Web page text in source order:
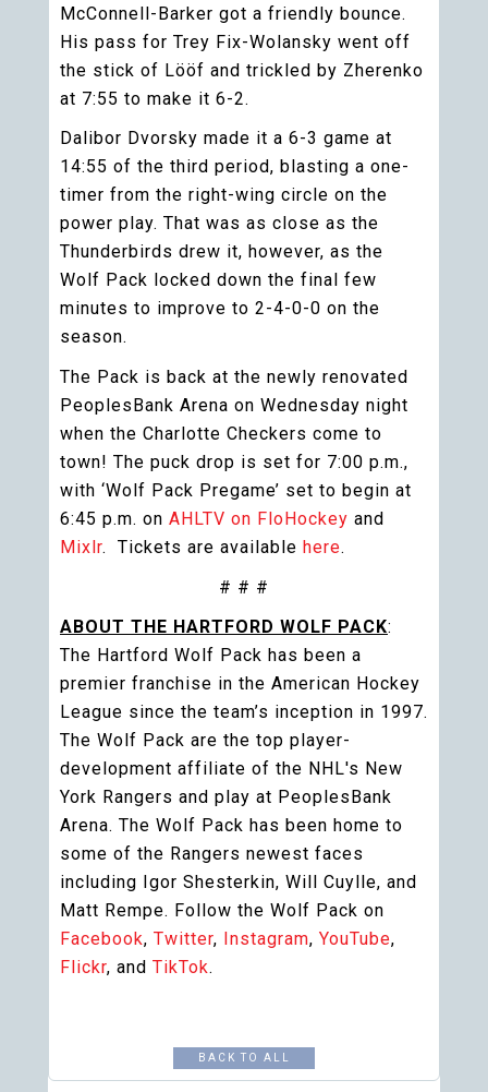
McConnell-Barker got a friendly bounce.
His pass for Trey Fix-Wolansky went off
the stick of Lööf and trickled by Zherenko
at 7:55 to make it 6-2.
Dalibor Dvorsky made it a 6-3 game at
14:55 of the third period, blasting a one-
timer from the right-wing circle on the
power play. That was as close as the
Thunderbirds drew it, however, as the
Wolf Pack locked down the final few
minutes to improve to 2-4-0-0 on the
season.
The Pack is back at the newly renovated
PeoplesBank Arena on Wednesday night
when the Charlotte Checkers come to
town! The puck drop is set for 7:00 p.m.,
with ‘Wolf Pack Pregame’ set to begin at
6:45 p.m. on AHLTV on FloHockey and
Mixlr. Tickets are available here.
# # #
ABOUT THE HARTFORD WOLF PACK:
The Hartford Wolf Pack has been a
premier franchise in the American Hockey
League since the team’s inception in 1997.
The Wolf Pack are the top player-
development affiliate of the NHL's New
York Rangers and play at PeoplesBank
Arena. The Wolf Pack has been home to
some of the Rangers newest faces
including Igor Shesterkin, Will Cuylle, and
Matt Rempe. Follow the Wolf Pack on
Facebook, Twitter, Instagram, YouTube,
Flickr, and TikTok.
BACK TO ALL